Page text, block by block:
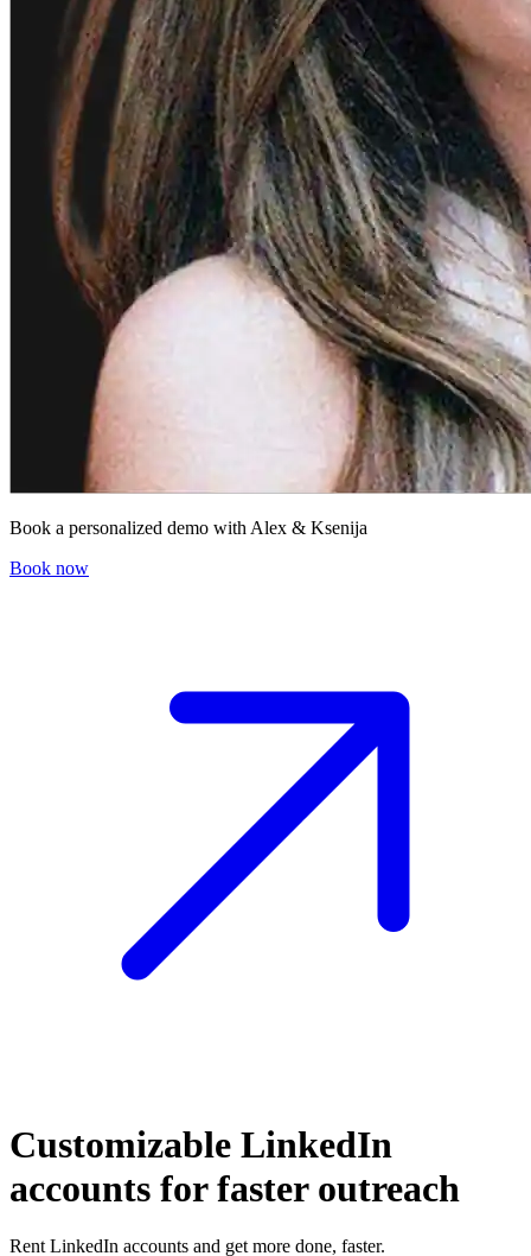
Book a personalized demo with Alex & Ksenija
Book now
Customizable LinkedIn
accounts for faster outreach
Rent LinkedIn accounts and get more done, faster.